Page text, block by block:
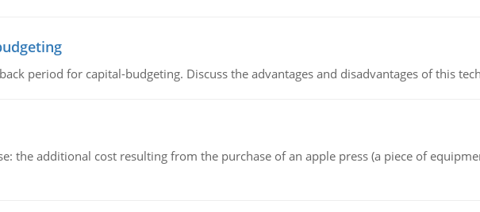
period for capital-budgeting. Discuss the advantages and disadvantages of this
the additional cost resulting from the purchase of an apple press (a piece of